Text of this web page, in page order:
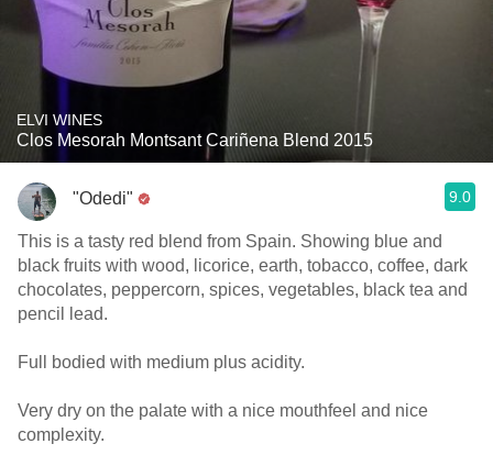
ELVI WINES
Clos Mesorah Montsant Cariñena Blend 2015
"Odedi" 9.0
This is a tasty red blend from Spain. Showing blue and
black fruits with wood, licorice, earth, tobacco, coffee, dark
chocolates, peppercorn, spices, vegetables, black tea and
pencil lead.
Full bodied with medium plus acidity.
Very dry on the palate with a nice mouthfeel and nice
complexity.